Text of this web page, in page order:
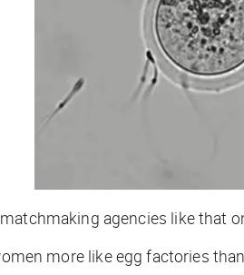
agencies like that
more like egg factories